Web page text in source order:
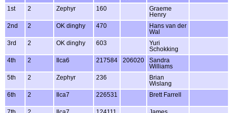
1st 2 Zephyr 160
Graeme
Henry
2nd
2 OK dinghy 470
Hans van der
Wal
3rd
2 OK dinghy 603
Yuri
Schokking
4th
2 Ilca6 217584 206020
Sandra
Williams
5th
2 Zephyr 236
Brian
Wislang
6th
2 Ilca7 226531 Brett Farrell